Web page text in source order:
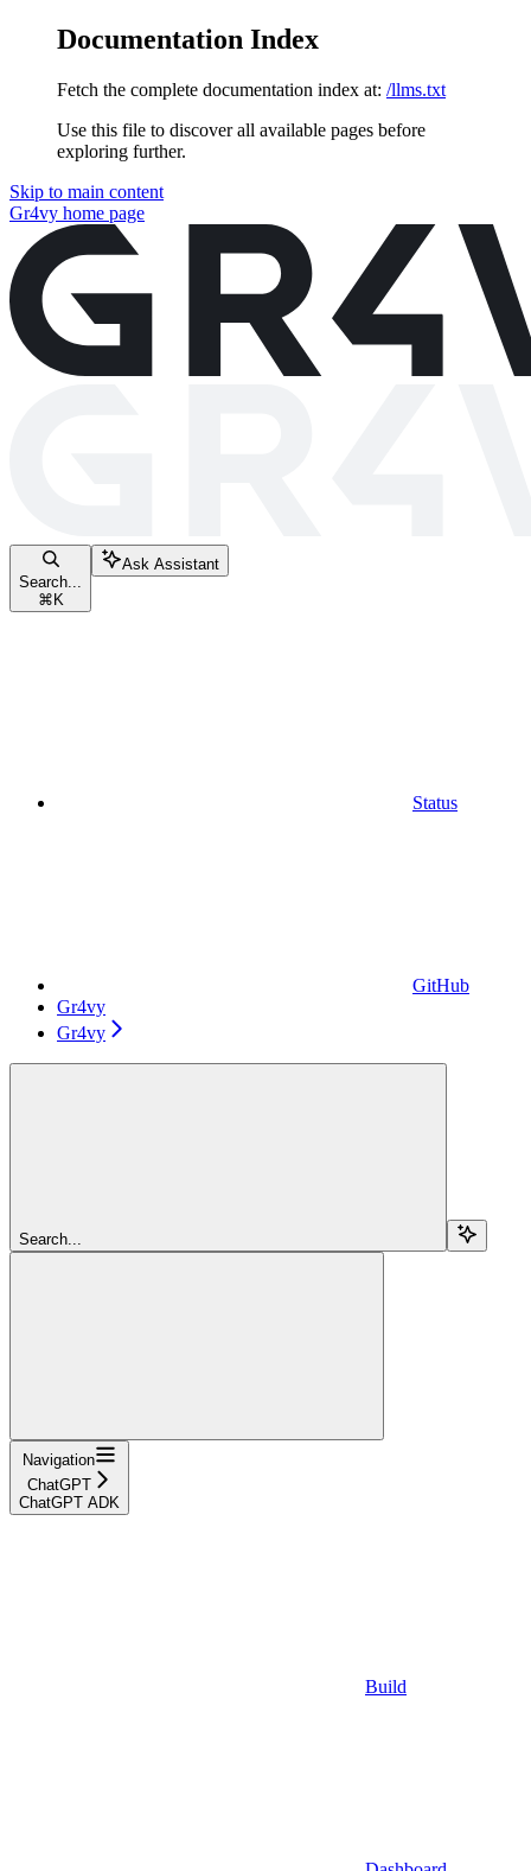
Documentation Index
Fetch the complete documentation index at: /llms.txt
Use this file to discover all available pages before
exploring further.
Skip to main content
Gr4vy home page
Search...
⌘ K
Ask Assistant
Status
GitHub
Gr4vy
Gr4vy
Search...
Navigation
ChatGPT
ChatGPT ADK
Build